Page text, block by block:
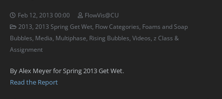
Feb 12, 2013 00:00
FlowVis@CU
2013 2013 Spring Get Wet Flow Categories Foams and Soap
Bubbles Media Multiphase Rising Bubbles Videos z Class &
Assignment
By Alex Meyer for Spring 2013 Get Wet.
Read the Report